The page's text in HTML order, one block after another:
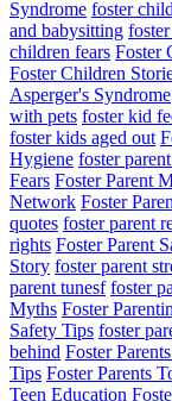
Syndrome foster
and babysitting
children fears Foster
Foster Children
Asperger's Syndrome
with pets foster kid
foster kids aged out
Hygiene foster
Fears Foster Parent
Network Foster
quotes foster parent
rights Foster Parent
Story foster parent
parent tunesf foster
Myths Foster
Safety Tips foster
behind Foster
Tips Foster Parents
Teen Education